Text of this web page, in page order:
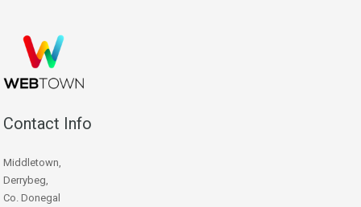
Contact Info
Middletown,
Derrybeg,
Co. Donegal